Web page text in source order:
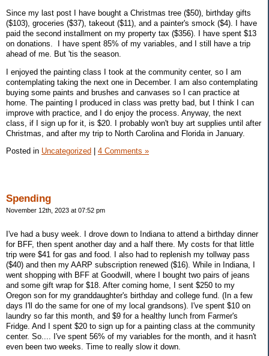
Since my last post I have bought a Christmas tree ($50), birthday gifts
($103), groceries ($37), takeout ($11), and a painter's smock ($4). I have
paid the second installment on my property tax ($356). I have spent $13
on donations. I have spent 85% of my variables, and I still have a trip
ahead of me. But 'tis the season.
I enjoyed the painting class I took at the community center, so I am
contemplating taking the next one in December. I am also contemplating
buying some paints and brushes and canvases so I can practice at
home. The painting I produced in class was pretty bad, but I think I can
improve with practice, and I do enjoy the process. Anyway, the next
class, if I sign up for it, is $20. I probably won't buy art supplies until after
Christmas, and after my trip to North Carolina and Florida in January.
Posted in Uncategorized 4 Comments »
Spending
November 12th, 2023 at 07:52 pm
I've had a busy week. I drove down to Indiana to attend a birthday dinner
for BFF, then spent another day and a half there. My costs for that little
trip were $41 for gas and food. I also had to replenish my tollway pass
($40) and then my AARP subscription renewed ($16). While in Indiana, I
went shopping with BFF at Goodwill, where I bought two pairs of jeans
and some gift wrap for $18. After coming home, I sent $250 to my
Oregon son for my granddaughter's birthday and college fund. (In a few
days I'll do the same for one of my local grandsons). I've spent $10 on
laundry so far this month, and $9 for a healthy lunch from Farmer's
Fridge. And I spent $20 to sign up for a painting class at the community
center. So.... I've spent 56% of my variables for the month, and it hasn't
even been two weeks. Time to really slow it down.